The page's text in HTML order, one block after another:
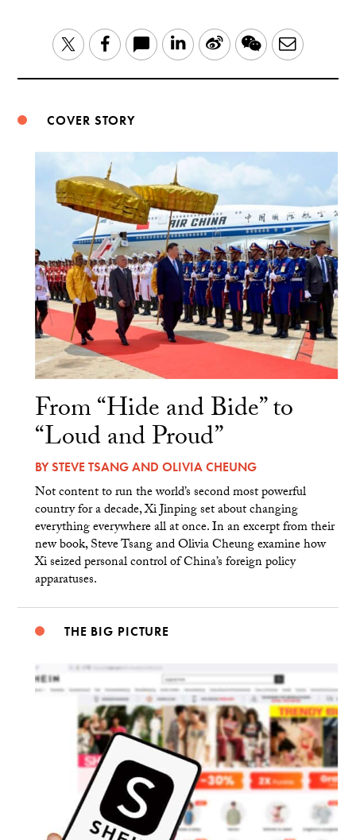
TwitterFacebook LinkedIn
Sina WeChatEmail
COVER STORY
From “Hide and Bide” to
“Loud and Proud”
BYSTEVE TSANGAND OLIVIA CHEUNG
Not content to run the world’s second most powerful
country for a decade, Xi Jinping set about changing
everything everywhere all at once. In an excerpt from their
new book, Steve Tsang and Olivia Cheung examine how
Xi seized personal control of China’s foreign policy
apparatuses.
THE BIG PICTURE